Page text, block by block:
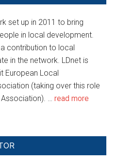
set up in 2011 to bring
in local development.
contribution to local
in the network. LDnet is
European Local
(taking over this role
Association). …read more